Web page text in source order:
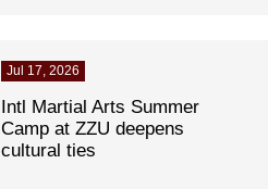
Jul 17, 2026
Intl Martial Arts Summer
Camp at ZZU deepens
cultural ties